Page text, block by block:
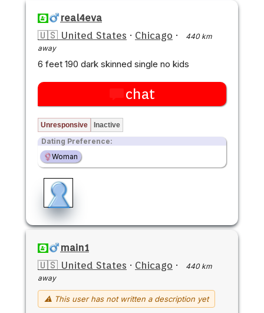
real4eva
🇺🇸 United States · Chicago ·
440 km
away
6 feet 190 dark skinned single no kids
chat
Unresponsive Inactive
Dating Preference:
Woman
main1
🇺🇸 United States · Chicago ·
440 km
away
⚠ This user has not written a description yet